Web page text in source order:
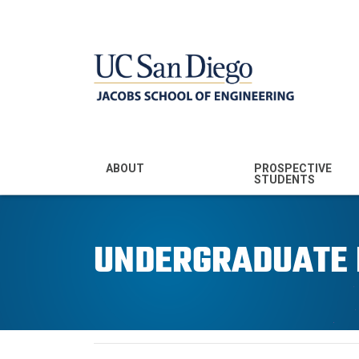
MENU - JSOE
ABOUT
Community
PROSPECTIVE
STUDENTS
Prospective
Students